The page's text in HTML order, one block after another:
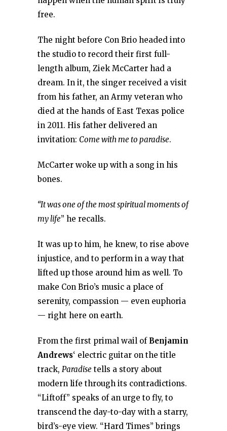
free.
The night before Con Brio headed into
the studio to record their first full-
length album, Ziek McCarter had a
dream. In it, the singer received a visit
from his father, an Army veteran who
died at the hands of East Texas police
in 2011. His father delivered an
invitation: Come with me to paradise.
McCarter woke up with a song in his
bones.
“It was one of the most spiritual moments of
my life” he recalls.
It was up to him, he knew, to rise above
injustice, and to perform in a way that
lifted up those around him as well. To
make Con Brio’s music a place of
serenity, compassion — even euphoria
— right here on earth.
From the first primal wail of Benjamin
Andrews‘ electric guitar on the title
track, Paradise tells a story about
modern life through its contradictions.
“Liftoff” speaks of an urge to fly, to
transcend the day-to-day with a starry,
bird’s-eye view. “Hard Times” brings